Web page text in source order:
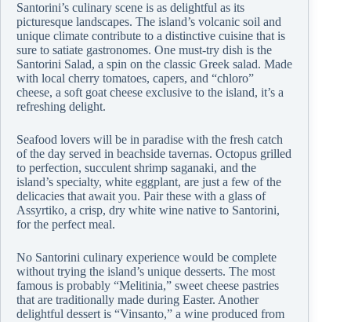
Santorini’s culinary scene is as delightful as its
picturesque landscapes. The island’s volcanic soil and
unique climate contribute to a distinctive cuisine that is
sure to satiate gastronomes. One must-try dish is the
Santorini Salad, a spin on the classic Greek salad. Made
with local cherry tomatoes, capers, and “chloro”
cheese, a soft goat cheese exclusive to the island, it’s a
refreshing delight.
Seafood lovers will be in paradise with the fresh catch
of the day served in beachside tavernas. Octopus grilled
to perfection, succulent shrimp saganaki, and the
island’s specialty, white eggplant, are just a few of the
delicacies that await you. Pair these with a glass of
Assyrtiko, a crisp, dry white wine native to Santorini,
for the perfect meal.
No Santorini culinary experience would be complete
without trying the island’s unique desserts. The most
famous is probably “Melitinia,” sweet cheese pastries
that are traditionally made during Easter. Another
delightful dessert is “Vinsanto,” a wine produced from